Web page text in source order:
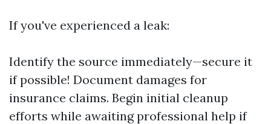
If you've experienced a leak:
Identify the source immediately—secure it
if possible! Document damages for
insurance claims. Begin initial cleanup
efforts while awaiting professional help if